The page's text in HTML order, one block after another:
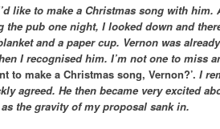
like to make a Christmas song with him.
the pub one night, I looked down and
and a paper cup. Vernon was
I recognised him. I’m not one to miss
to make a Christmas song, Vernon?’. I
agreed. He then became very excited
the gravity of my proposal sank in.